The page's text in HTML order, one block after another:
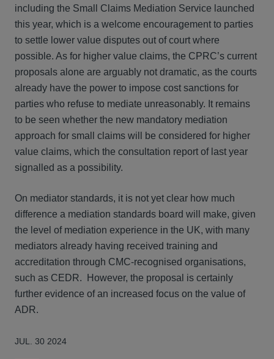
including the Small Claims Mediation Service launched
this year, which is a welcome encouragement to parties
to settle lower value disputes out of court where
possible. As for higher value claims, the CPRC’s current
proposals alone are arguably not dramatic, as the courts
already have the power to impose cost sanctions for
parties who refuse to mediate unreasonably. It remains
to be seen whether the new mandatory mediation
approach for small claims will be considered for higher
value claims, which the consultation report of last year
signalled as a possibility.
On mediator standards, it is not yet clear how much
difference a mediation standards board will make, given
the level of mediation experience in the UK, with many
mediators already having received training and
accreditation through CMC-recognised organisations,
such as CEDR. However, the proposal is certainly
further evidence of an increased focus on the value of
ADR.
JUL. 30 2024